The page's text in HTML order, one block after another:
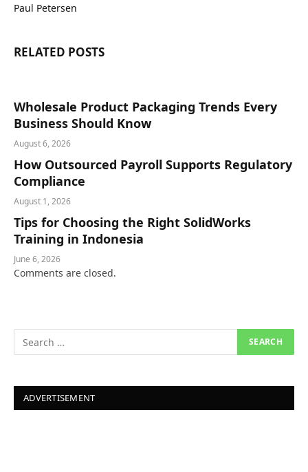
Paul Petersen
RELATED POSTS
Wholesale Product Packaging Trends Every
Business Should Know
August 6, 2026
How Outsourced Payroll Supports Regulatory
Compliance
August 1, 2026
Tips for Choosing the Right SolidWorks
Training in Indonesia
June 6, 2026
Comments are closed.
ADVERTISEMENT